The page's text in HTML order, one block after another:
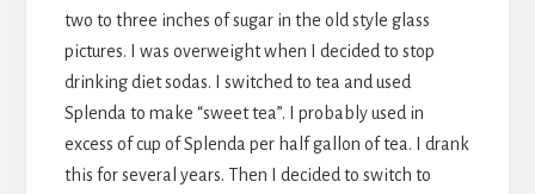
two to three inches of sugar in the old style glass
pictures. I was overweight when I decided to stop
drinking diet sodas. I switched to tea and used
Splenda to make “sweet tea”. I probably used in
excess of cup of Splenda per half gallon of tea. I drank
this for several years. Then I decided to switch to